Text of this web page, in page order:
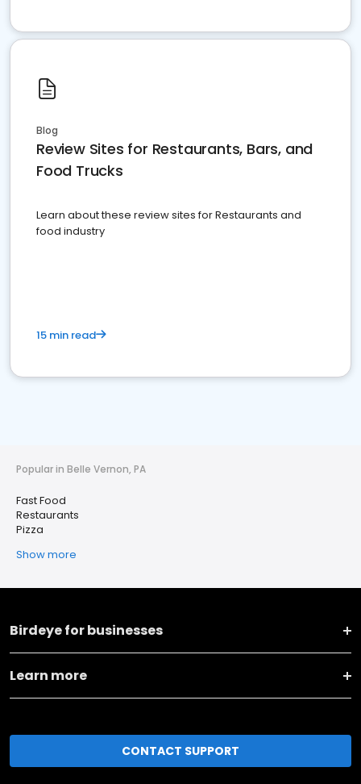
Blog
Review Sites for Restaurants, Bars, and
Food Trucks
Learn about these review sites for Restaurants and
food industry
15 min read
Popular in Belle Vernon, PA
Fast Food
Restaurants
Pizza
Show more
Birdeye for businesses
Learn more
CONTACT SUPPORT